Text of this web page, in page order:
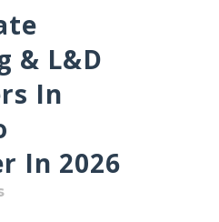
& L&D
In
In 2026